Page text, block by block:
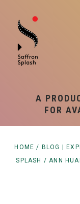
A
FOR
RSS SYNDICATION
SHIPPING &
PRIVACY POLICY
HOME / BLOG |
SPLASH / ANN